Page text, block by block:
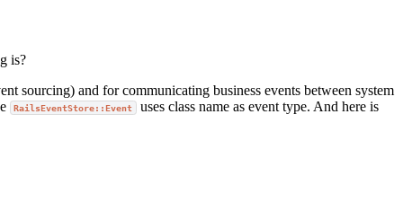
is?
sourcing) and for communicating business events between system
RailsEventStore::Event uses class name as event type. And here is